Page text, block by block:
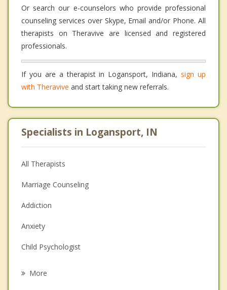
Or search our e-counselors who provide professional
counseling services over Skype, Email and/or Phone. All
therapists on Theravive are licensed and registered
professionals.
If you are a therapist in Logansport, Indiana,sign up
with Theravive and start taking new referrals.
Specialists in Logansport, IN
All Therapists
Marriage Counseling
Addiction
Anxiety
Child Psychologist
More